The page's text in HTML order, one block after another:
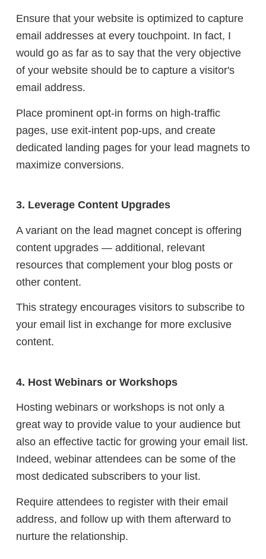
Ensure that your website is optimized to capture
email addresses at every touchpoint. In fact, I
would go as far as to say that the very objective
of your website should be to capture a visitor's
email address.
Place prominent opt-in forms on high-traffic
pages, use exit-intent pop-ups, and create
dedicated landing pages for your lead magnets to
maximize conversions.
3. Leverage Content Upgrades
A variant on the lead magnet concept is offering
content upgrades — additional, relevant
resources that complement your blog posts or
other content.
This strategy encourages visitors to subscribe to
your email list in exchange for more exclusive
content.
4. Host Webinars or Workshops
Hosting webinars or workshops is not only a
great way to provide value to your audience but
also an effective tactic for growing your email list.
Indeed, webinar attendees can be some of the
most dedicated subscribers to your list.
Require attendees to register with their email
address, and follow up with them afterward to
nurture the relationship.